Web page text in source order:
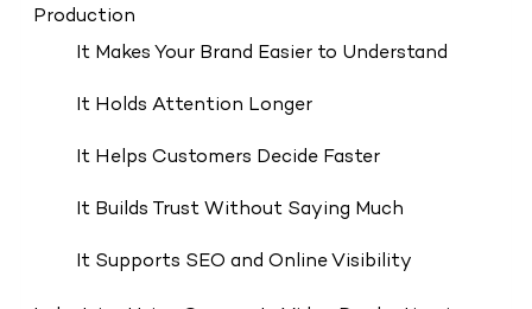
Production
It Makes Your Brand Easier to Understand
It Holds Attention Longer
It Helps Customers Decide Faster
It Builds Trust Without Saying Much
It Supports SEO and Online Visibility